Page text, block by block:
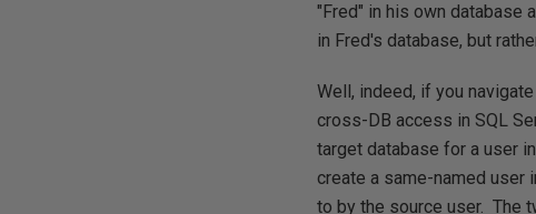
"Fred" in his own database
in Fred's database, but
Well, indeed, if you
cross-DB access in SQL
target database for a user
create a same-named user
to by the source user. The